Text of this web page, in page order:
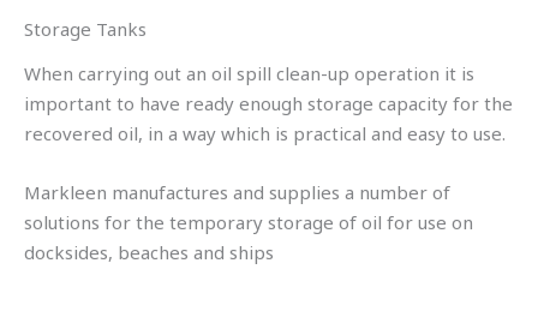
Storage Tanks
When carrying out an oil spill clean-up operation it is
important to have ready enough storage capacity for the
recovered oil, in a way which is practical and easy to use.
Markleen manufactures and supplies a number of
solutions for the temporary storage of oil for use on
docksides, beaches and ships